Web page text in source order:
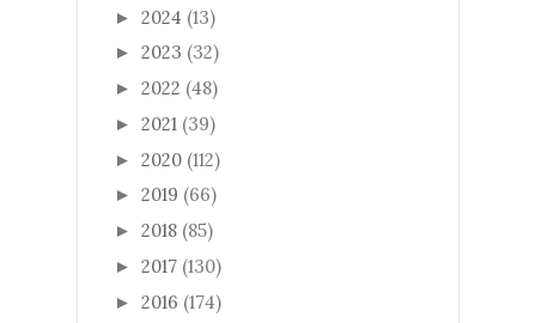
► 2024 (13)
► 2023 (32)
► 2022 (48)
► 2021 (39)
► 2020 (112)
► 2019 (66)
► 2018 (85)
► 2017 (130)
► 2016 (174)